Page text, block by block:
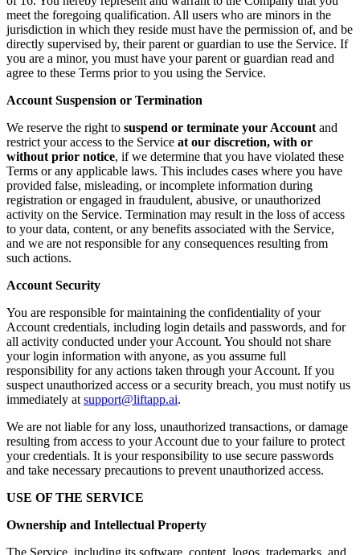
meet the foregoing qualification. All users who are minors in the
jurisdiction in which they reside must have the permission of, and be
directly supervised by, their parent or guardian to use the Service. If
you are a minor, you must have your parent or guardian read and
agree to these Terms prior to you using the Service.
Account Suspension or Termination
We reserve the right to suspend or terminate your Account and
restrict your access to the Service at our discretion, with or
without prior notice, if we determine that you have violated these
Terms or any applicable laws. This includes cases where you have
provided false, misleading, or incomplete information during
registration or engaged in fraudulent, abusive, or unauthorized
activity on the Service. Termination may result in the loss of access
to your data, content, or any benefits associated with the Service,
and we are not responsible for any consequences resulting from
such actions.
Account Security
You are responsible for maintaining the confidentiality of your
Account credentials, including login details and passwords, and for
all activity conducted under your Account. You should not share
your login information with anyone, as you assume full
responsibility for any actions taken through your Account. If you
suspect unauthorized access or a security breach, you must notify us
immediately at support@liftapp.ai.
We are not liable for any loss, unauthorized transactions, or damage
resulting from access to your Account due to your failure to protect
your credentials. It is your responsibility to use secure passwords
and take necessary precautions to prevent unauthorized access.
USE OF THE SERVICE
Ownership and Intellectual Property
The Service, including its software, content, logos, trademarks, and